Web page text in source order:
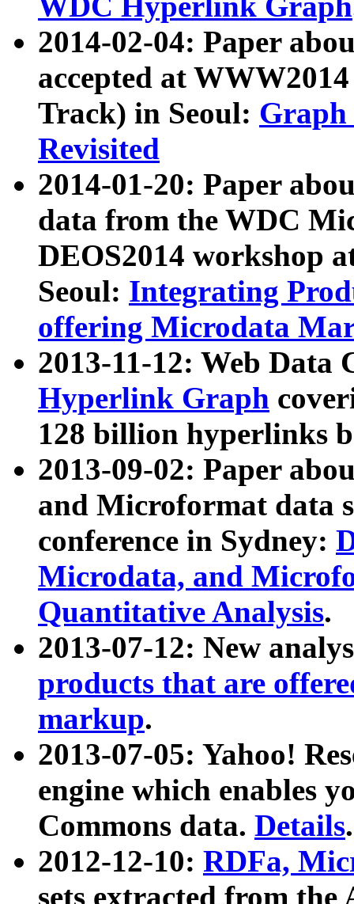
2014-02-04: Paper
accepted at
Track) in Seoul: Graph
Revisited
2014-01-20: Paper
data from the WDC
DEOS2014 workshop
Seoul: Integrating
offering Microdata
2013-11-12: Web Data
Hyperlink Graph
128 billion hyperlinks
2013-09-02: Paper
and Microformat data
conference in Sydney:
Microdata, and
Quantitative Analysis.
2013-07-12: New
products that are
markup.
2013-07-05: Yahoo!
engine which enables
Commons data. Details.
2012-12-10: RDFa,
sets extracted from